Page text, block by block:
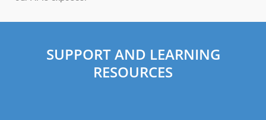
SUPPORT AND LEARNING
RESOURCES